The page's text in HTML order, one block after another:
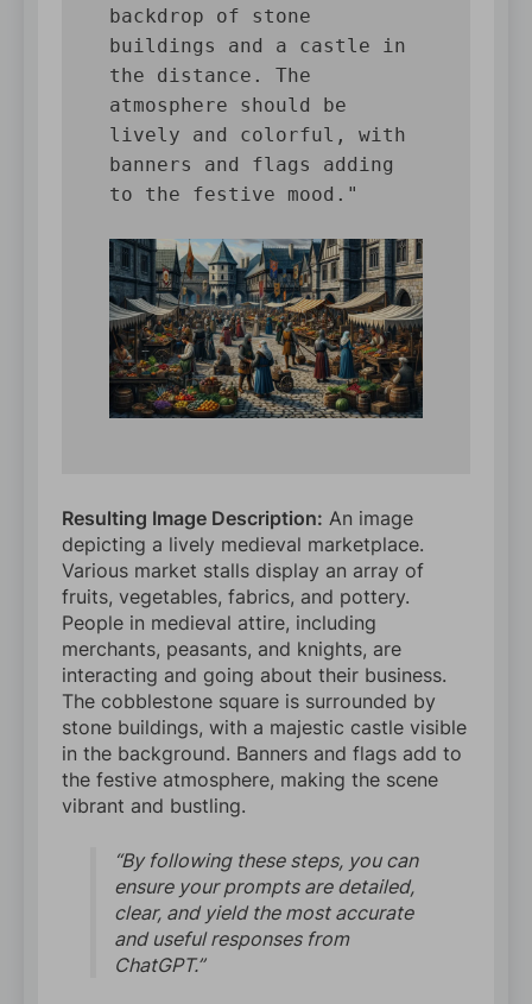
backdrop of stone
buildings and a castle in
the distance. The
atmosphere should be
lively and colorful, with
banners and flags adding
to the festive mood."
Resulting Image Description: An image
depicting a lively medieval marketplace.
Various market stalls display an array of
fruits, vegetables, fabrics, and pottery.
People in medieval attire, including
merchants, peasants, and knights, are
interacting and going about their business.
The cobblestone square is surrounded by
stone buildings, with a majestic castle visible
in the background. Banners and flags add to
the festive atmosphere, making the scene
vibrant and bustling.
“By following these steps, you can
ensure your prompts are detailed,
clear, and yield the most accurate
and useful responses from
ChatGPT.”